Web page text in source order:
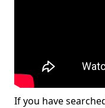
If you have